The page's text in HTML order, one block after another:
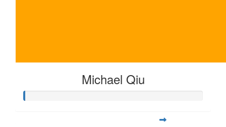
Michael Qiu